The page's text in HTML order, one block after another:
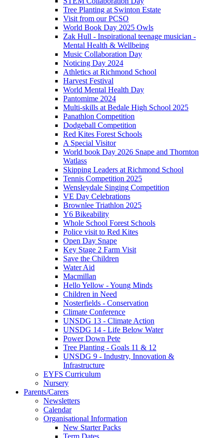
Tree Planting at Swinton Estate
Visit from our PCSO
World Book Day 2025 Owls
Zak Hull - Inspirational teenage musician -
Mental Health & Wellbeing
Music Collaboration Day
Noticing Day 2024
Athletics at Richmond School
Harvest Festival
World Mental Health Day
Pantomime 2024
Multi-skills at Bedale High School 2025
Panathlon Competition
Dodgeball Competition
Red Kites Forest Schools
A Special Visitor
World book Day 2026 Snape and Thornton
Watlass
Skipping Leaders at Richmond School
Tennis Competition 2025
Wensleydale Singing Competition
VE Day Celebrations
Brownlee Triathlon 2025
Y6 Bikeability
Whole School Forest Schools
Police visit to Red Kites
Open Day Snape
Key Stage 2 Farm Visit
Save the Children
Water Aid
Macmillan
Hello Yellow - Young Minds
Children in Need
Nosterfields - Conservation
Climate Conference
UNSDG 13 - Climate Action
UNSDG 14 - Life Below Water
Power Down Pete
Tree Planting - Goals 11 & 12
UNSDG 9 - Industry, Innovation &
Infrastructure
EYFS Curriculum
Nursery
Parents/Carers
Newsletters
Calendar
Organisational Information
New Starter Packs